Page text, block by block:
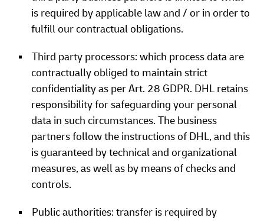
is required by applicable law and / or in order to
fulfill our contractual obligations.
Third party processors: which process data are
contractually obliged to maintain strict
confidentiality as per Art. 28 GDPR. DHL retains
responsibility for safeguarding your personal
data in such circumstances. The business
partners follow the instructions of DHL, and this
is guaranteed by technical and organizational
measures, as well as by means of checks and
controls.
Public authorities: transfer is required by